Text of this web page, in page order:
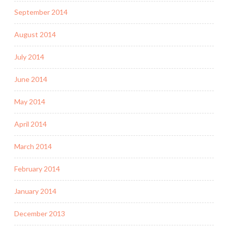
September 2014
August 2014
July 2014
June 2014
May 2014
April 2014
March 2014
February 2014
January 2014
December 2013